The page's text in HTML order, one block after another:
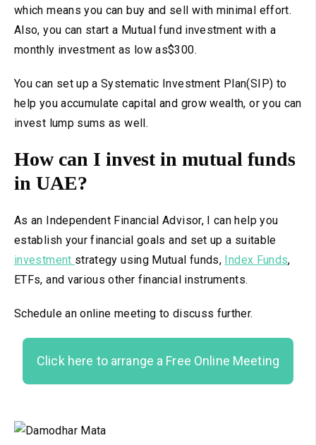
which means you can buy and sell with minimal effort.
Also, you can start a Mutual fund investment with a
monthly investment as low as$300.
You can set up a Systematic Investment Plan(SIP) to
help you accumulate capital and grow wealth, or you can
invest lump sums as well.
How can I invest in mutual funds
in UAE?
As an Independent Financial Advisor, I can help you
establish your financial goals and set up a suitable
investment strategy using Mutual funds, Index Funds,
ETFs, and various other financial instruments.
Schedule an online meeting to discuss further.
Click here to arrange a Free Online Meeting